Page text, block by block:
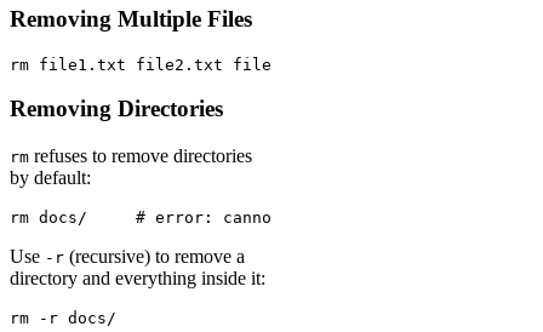
Removing Multiple Files
rm file1.txt file2.txt file3.txt
Removing Directories
rm refuses to remove directories
by default:
rm docs/     # error: cannot remove 'docs/': Is a
Use -r (recursive) to remove a
directory and everything inside it:
rm -r docs/